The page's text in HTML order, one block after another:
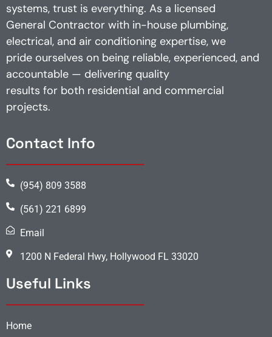
systems, trust is everything. As a licensed
General Contractor with in-house plumbing,
electrical, and air conditioning expertise, we
pride ourselves on being reliable, experienced, and
accountable — delivering quality
results for both residential and commercial
projects.
Contact Info
(954) 809 3588
(561) 221 6899
Email
1200 N Federal Hwy, Hollywood FL 33020
Useful Links
Home